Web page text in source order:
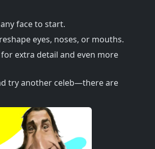
face to start.
eyes, noses, or mouths.
extra detail and even more
try another celeb—there are